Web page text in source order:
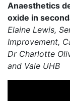
Anaesthetics
oxide in
Elaine Lewis,
Improvement,
Dr Charlotte
and Vale UHB